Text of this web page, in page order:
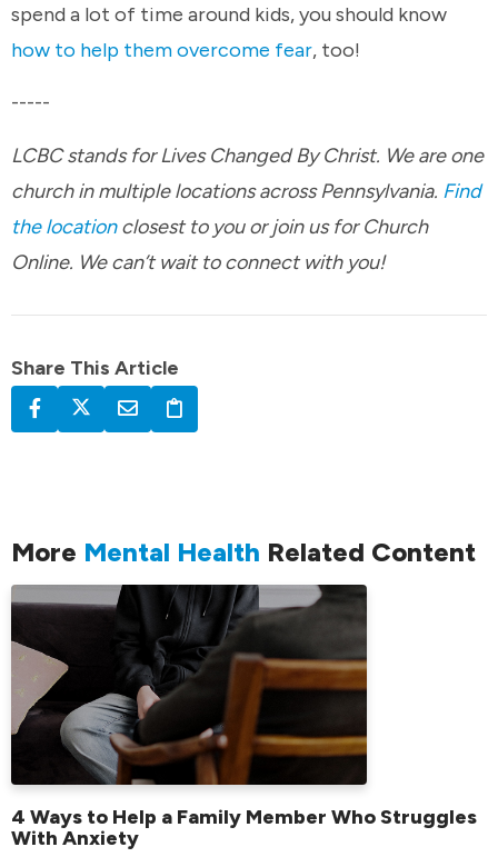
spend a lot of time around kids, you should know
how to help them overcome fear, too!
-----
LCBC stands for Lives Changed By Christ. We are one
church in multiple locations across Pennsylvania. Find
the locationclosest to you or join us for Church
Online. We can’t wait to connect with you!
Share This Article
More Mental Health Related Content
4 Ways to Help a Family Member Who Struggles
With Anxiety